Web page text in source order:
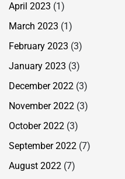
April 2023 (1)
March 2023 (1)
February 2023 (3)
January 2023 (3)
December 2022 (3)
November 2022 (3)
October 2022 (3)
September 2022 (7)
August 2022 (7)